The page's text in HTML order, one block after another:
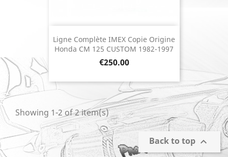
Ligne Complète IMEX Copie Origine
Honda CM 125 CUSTOM 1982-1997
Price
€250.00
Showing 1-2 of 2 item(s)
Back to top 